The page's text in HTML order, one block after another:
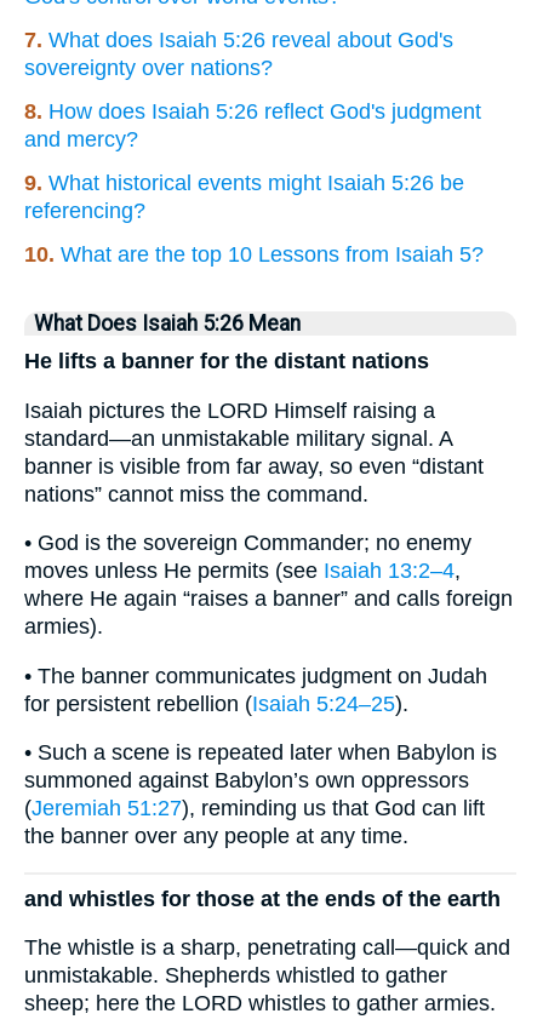
7. What does Isaiah 5:26 reveal about God's
sovereignty over nations?
8. How does Isaiah 5:26 reflect God's judgment
and mercy?
9. What historical events might Isaiah 5:26 be
referencing?
10. What are the top 10 Lessons from Isaiah 5?
What Does Isaiah 5:26 Mean
He lifts a banner for the distant nations
Isaiah pictures the LORD Himself raising a
standard—an unmistakable military signal. A
banner is visible from far away, so even “distant
nations” cannot miss the command.
• God is the sovereign Commander; no enemy
moves unless He permits (see Isaiah 13:2–4,
where He again “raises a banner” and calls foreign
armies).
• The banner communicates judgment on Judah
for persistent rebellion (Isaiah 5:24–25).
• Such a scene is repeated later when Babylon is
summoned against Babylon’s own oppressors
(Jeremiah 51:27), reminding us that God can lift
the banner over any people at any time.
and whistles for those at the ends of the earth
The whistle is a sharp, penetrating call—quick and
unmistakable. Shepherds whistled to gather
sheep; here the LORD whistles to gather armies.